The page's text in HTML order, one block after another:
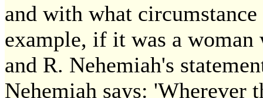
and with what
example, if it was a
and R. Nehemiah's
Nehemiah says: 'Wherever